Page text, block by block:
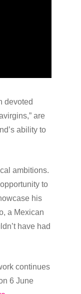
devoted
are
ability to
ambitions.
to
his
a Mexican
have had
continues
6 June